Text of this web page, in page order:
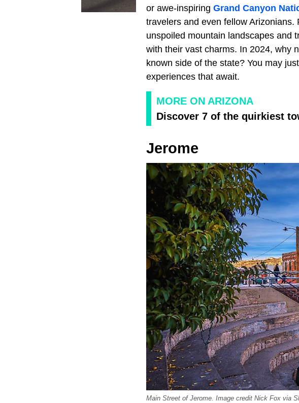
or awe-inspiring Grand Canyon
travelers and even fellow
unspoiled mountain landscapes and
with their vast charms. In 2024, why
known side of the state? You may
experiences that await.
MORE ON ARIZONA
Discover 7 of the quirkiest
Jerome
Main Street of Jerome. Image credit Nick Fox via